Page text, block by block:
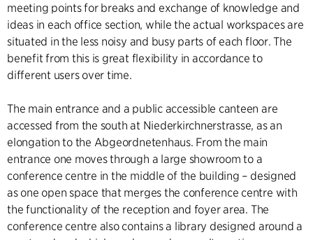
meeting points for breaks and exchange of knowledge and
ideas in each office section, while the actual workspaces are
situated in the less noisy and busy parts of each floor. The
benefit from this is great flexibility in accordance to
different users over time.
The main entrance and a public accessible canteen are
accessed from the south at Niederkirchnerstrasse, as an
elongation to the Abgeordnetenhaus. From the main
entrance one moves through a large showroom to a
conference centre in the middle of the building – designed
as one open space that merges the conference centre with
the functionality of the reception and foyer area. The
conference centre also contains a library designed around a